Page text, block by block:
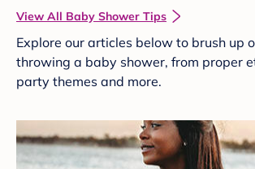
View All Baby Shower Tips
Explore our articles below to brush up
throwing a baby shower, from proper
party themes and more.